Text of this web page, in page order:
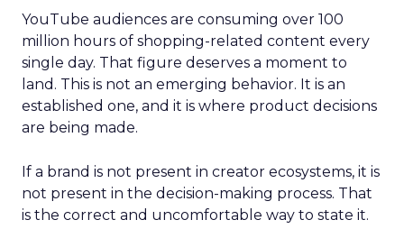
YouTube audiences are consuming over 100
million hours of shopping-related content every
single day. That figure deserves a moment to
land. This is not an emerging behavior. It is an
established one, and it is where product decisions
are being made.
If a brand is not present in creator ecosystems, it is
not present in the decision-making process. That
is the correct and uncomfortable way to state it.